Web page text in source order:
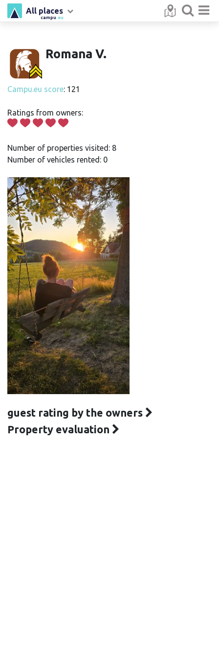
campu .eu
All places
Romana V.
Campu.eu score: 121
Ratings from owners:
Number of properties visited: 8
Number of vehicles rented: 0
guest rating by the owners
Property evaluation